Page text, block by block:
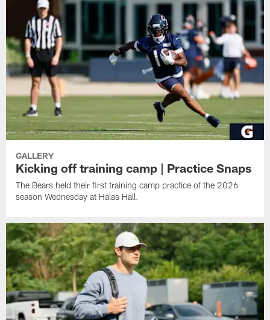
GALLERY
Kicking off training camp | Practice Snaps
The Bears held their first training camp practice of the 2026
season Wednesday at Halas Hall.